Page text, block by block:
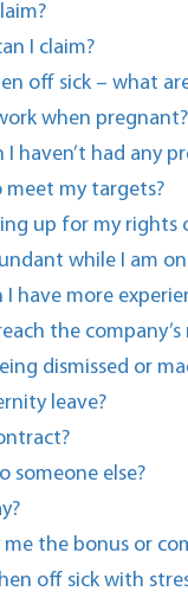
I claim?
off sick – what
when pregnant?
haven’t had any
meet my targets?
up for my
while I am on
have more
the
dismissed or
leave?
someone else?
the bonus or
off sick with